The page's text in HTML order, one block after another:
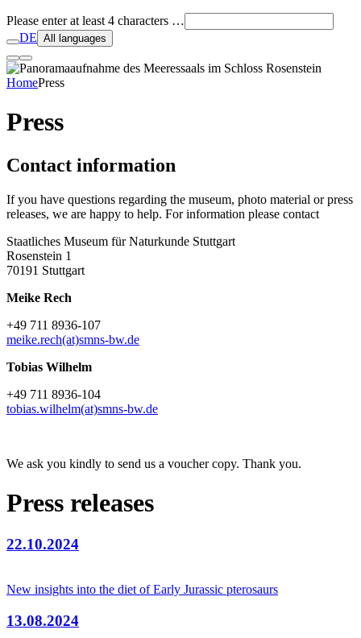
Please enter at least 4 characters …
DE All languages
HomePress
Press
Contact information
If you have questions regarding the museum, photo material or press
releases, we are happy to help. For information please contact
Staatliches Museum für Naturkunde Stuttgart
Rosenstein 1
70191 Stuttgart
Meike Rech
+49 711 8936-107
meike.rech(at)smns-bw.de
Tobias Wilhelm
+49 711 8936-104
tobias.wilhelm(at)smns-bw.de
We ask you kindly to send us a voucher copy. Thank you.
Press releases
22.10.2024
New insights into the diet of Early Jurassic pterosaurs
13.08.2024